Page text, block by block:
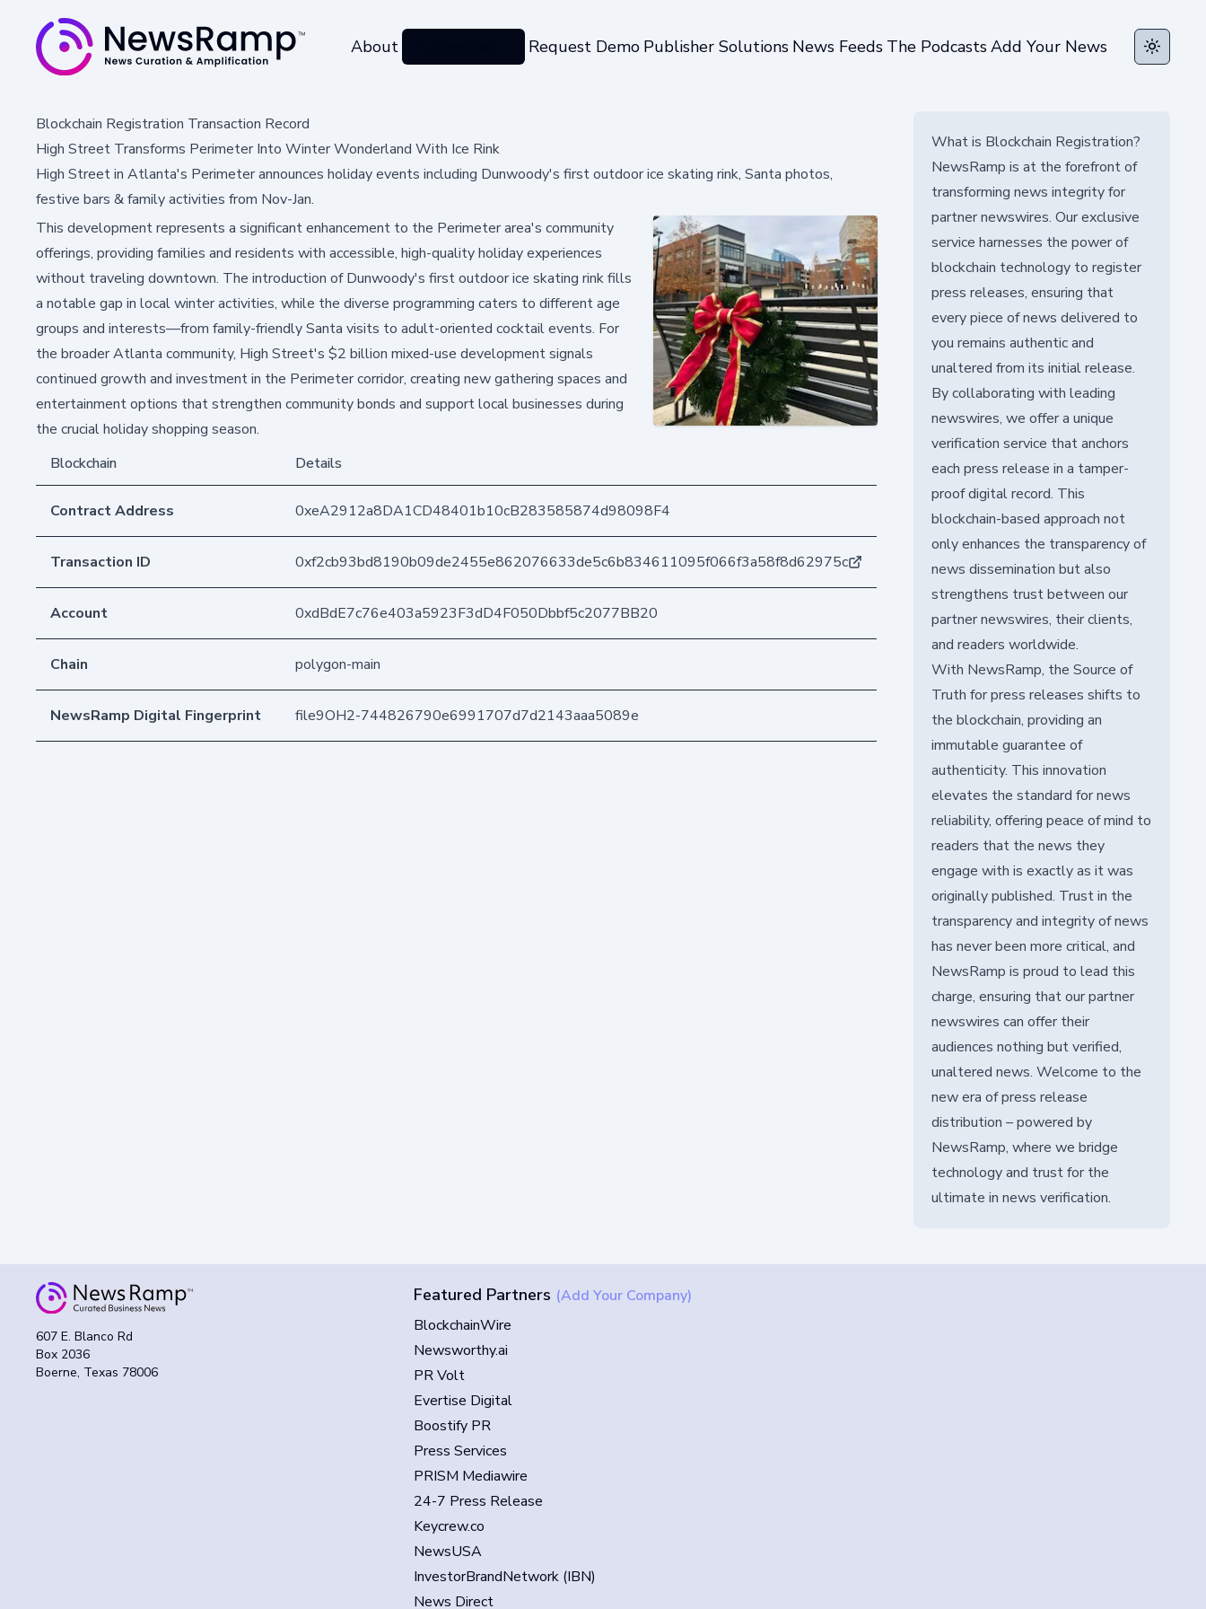
About Request Demo Publisher Solutions News Feeds The PodcastsAdd Your News Toggle
Blockchain Registration Transaction Record
High Street Transforms Perimeter Into Winter Wonderland With Ice Rink
High Street in Atlanta's Perimeter announces holiday events including Dunwoody's first outdoor ice skating rink, Santa photos,
festive bars & family activities from Nov-Jan.
This development represents a significant enhancement to the Perimeter area's community
offerings, providing families and residents with accessible, high-quality holiday experiences
without traveling downtown. The introduction of Dunwoody's first outdoor ice skating rink fills
a notable gap in local winter activities, while the diverse programming caters to different age
groups and interests—from family-friendly Santa visits to adult-oriented cocktail events. For
the broader Atlanta community, High Street's $2 billion mixed-use development signals
continued growth and investment in the Perimeter corridor, creating new gathering spaces and
entertainment options that strengthen community bonds and support local businesses during
the crucial holiday shopping season.
Blockchain
Details
Contract Address 0xeA2912a8DA1CD48401b10cB283585874d98098F4
Transaction ID 0xf2cb93bd8190b09de2455e862076633de5c6b834611095f066f3a58f8d62975c
Account 0xdBdE7c76e403a5923F3dD4F050Dbbf5c2077BB20
Chain polygon-main
NewsRamp Digital Fingerprint file9OH2-744826790e6991707d7d2143aaa5089e
What is Blockchain Registration?
NewsRamp is at the forefront of
transforming news integrity for
partner newswires. Our exclusive
service harnesses the power of
blockchain technology to register
press releases, ensuring that
every piece of news delivered to
you remains authentic and
unaltered from its initial release.
By collaborating with leading
newswires, we offer a unique
verification service that anchors
each press release in a tamper-
proof digital record. This
blockchain-based approach not
only enhances the transparency of
news dissemination but also
strengthens trust between our
partner newswires, their clients,
and readers worldwide.
With NewsRamp, the Source of
Truth for press releases shifts to
the blockchain, providing an
immutable guarantee of
authenticity. This innovation
elevates the standard for news
reliability, offering peace of mind to
readers that the news they
engage with is exactly as it was
originally published. Trust in the
transparency and integrity of news
has never been more critical, and
NewsRamp is proud to lead this
charge, ensuring that our partner
newswires can offer their
audiences nothing but verified,
unaltered news. Welcome to the
new era of press release
distribution – powered by
NewsRamp, where we bridge
technology and trust for the
ultimate in news verification.
607 E. Blanco Rd
Box 2036
Boerne, Texas 78006
Featured Partners (Add Your Company)
BlockchainWire
Newsworthy.ai
PR Volt
Evertise Digital
Boostify PR
Press Services
PRISM Mediawire
24-7 Press Release
Keycrew.co
NewsUSA
InvestorBrandNetwork (IBN)
News Direct